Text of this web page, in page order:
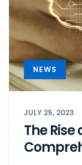
NEWS
JULY 25, 2023
The